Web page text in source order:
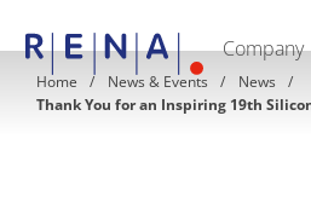
Company
EN CN
Company
Home News & Events
News
Thank You for an Inspiring 19th